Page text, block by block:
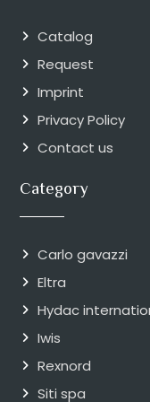
Catalog
Request
Imprint
Privacy Policy
Contact us
Category
Carlo gavazzi
Eltra
Hydac
Iwis
Rexnord
Siti spa